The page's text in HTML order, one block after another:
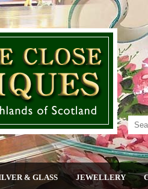
& GLASS JEWELLERY